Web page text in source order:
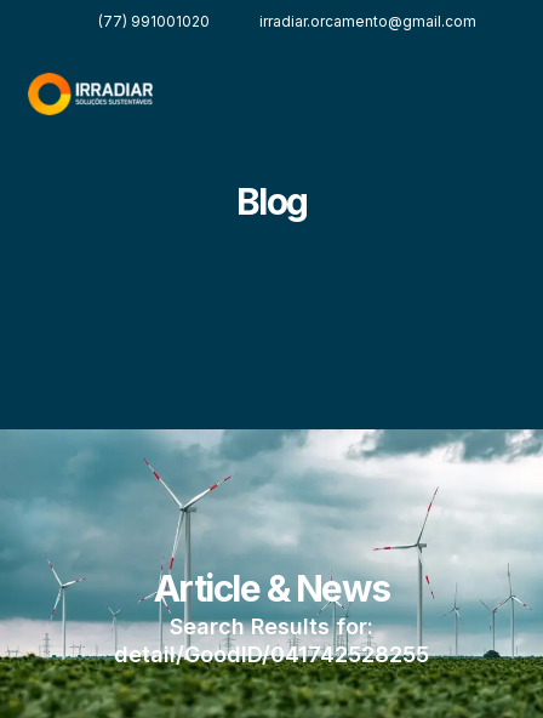
(77) 991001020 irradiar.orcamento@gmail.com
Blog
Article & News
Search Results for:
detail/GoodID/041742528255